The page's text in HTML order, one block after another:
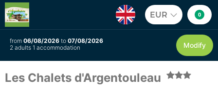
EUR 0
from 06/08/2026 to 07/08/2026
2 adults 1 accommodation
Modify
Les Chalets d'Argentouleau